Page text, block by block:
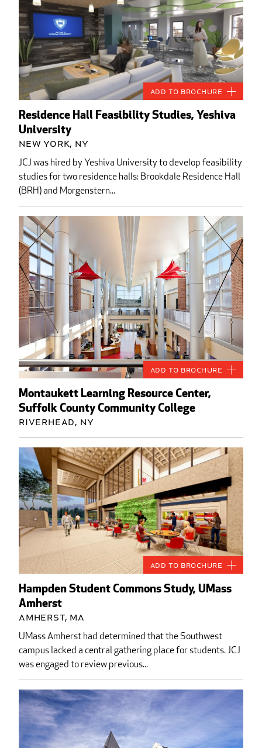
Residence Hall Feasibility Studies, Yeshiva
University
New York, NY
JCJ was hired by Yeshiva University to develop feasibility
studies for two residence halls: Brookdale Residence Hall
(BRH) and Morgenstern...
Add to Brochure
Montaukett Learning Resource Center,
Suffolk County Community College
Riverhead, NY
Add to Brochure
Hampden Student Commons Study, UMass
Amherst
Amherst, MA
UMass Amherst had determined that the Southwest
campus lacked a central gathering place for students. JCJ
was engaged to review previous...
Add to Brochure